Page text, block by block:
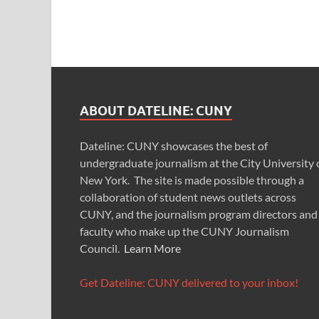
ABOUT DATELINE: CUNY
Dateline: CUNY showcases the best of
undergraduate journalism at the City University
New York. The site is made possible through a
collaboration of student news outlets across
CUNY, and the journalism program directors and
faculty who make up the CUNY Journalism
Council. Learn More
Get Dateline: CUNY delivered to your inbox!